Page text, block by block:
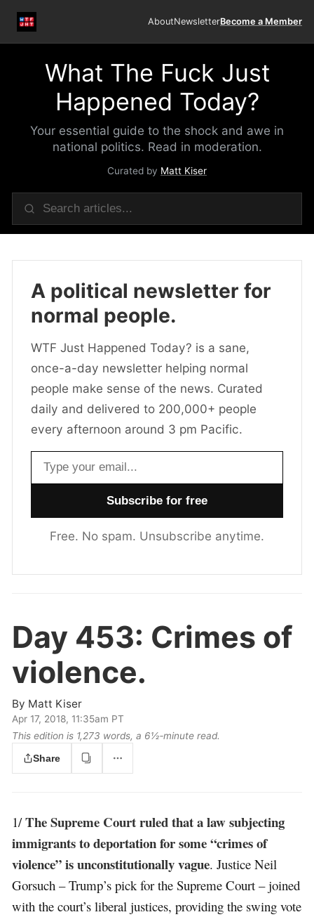
AboutNewsletterBecome a Member
What The Fuck Just
Happened Today?
Your essential guide to the shock and awe in
national politics. Read in moderation.
Curated by Matt Kiser
A political newsletter for
normal people.
WTF Just Happened Today? is a sane,
once-a-day newsletter helping normal
people make sense of the news. Curated
daily and delivered to 200,000+ people
every afternoon around 3 pm Pacific.
Email address
Free. No spam. Unsubscribe anytime.
Day 453: Crimes of
violence.
By Matt Kiser
Apr 17, 2018, 11:35am PT
This edition is 1,273 words, a 6½‑minute read.
Share
1/The Supreme Court ruled that a law subjecting
immigrants to deportation for some “crimes of
violence” is unconstitutionally vague. Justice Neil
Gorsuch – Trump’s pick for the Supreme Court – joined
with the court’s liberal justices, providing the swing vote